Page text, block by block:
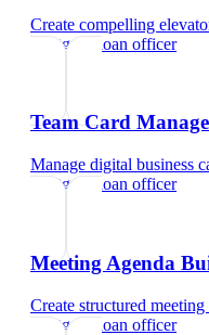
Create compelling
mortgage loan officer
Team Card
Manage digital business
mortgage loan officer
Meeting Agenda
Create structured
mortgage loan officer